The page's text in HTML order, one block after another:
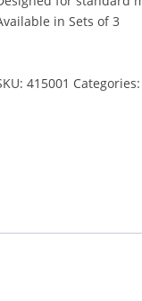
in Sets of 3
415001 Categories: